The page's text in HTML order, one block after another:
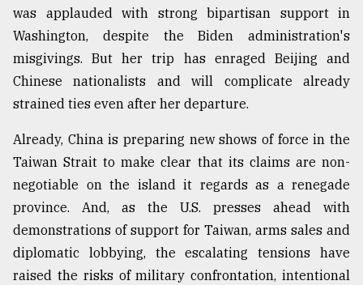
of
prepaid
meters
in
dilemma:
mu
Sylhet
defies
the
Khulna
..
August
was applauded with strong bipartisan support in
Washington, despite the Biden administration's
misgivings. But her trip has enraged Beijing and
Chinese nationalists and will complicate already
strained ties even after her departure.
Already, China is preparing new shows of force in the
Taiwan Strait to make clear that its claims are non-
negotiable on the island it regards as a renegade
province. And, as the U.S. presses ahead with
demonstrations of support for Taiwan, arms sales and
diplomatic lobbying, the escalating tensions have
raised the risks of military confrontation, intentional